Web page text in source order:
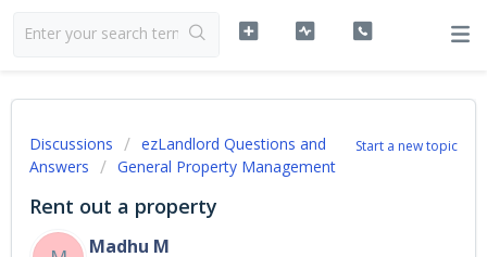
Start a new topic
Discussions
ezLandlord Questions and
Answers
General Property Management
Rent out a property
Madhu M